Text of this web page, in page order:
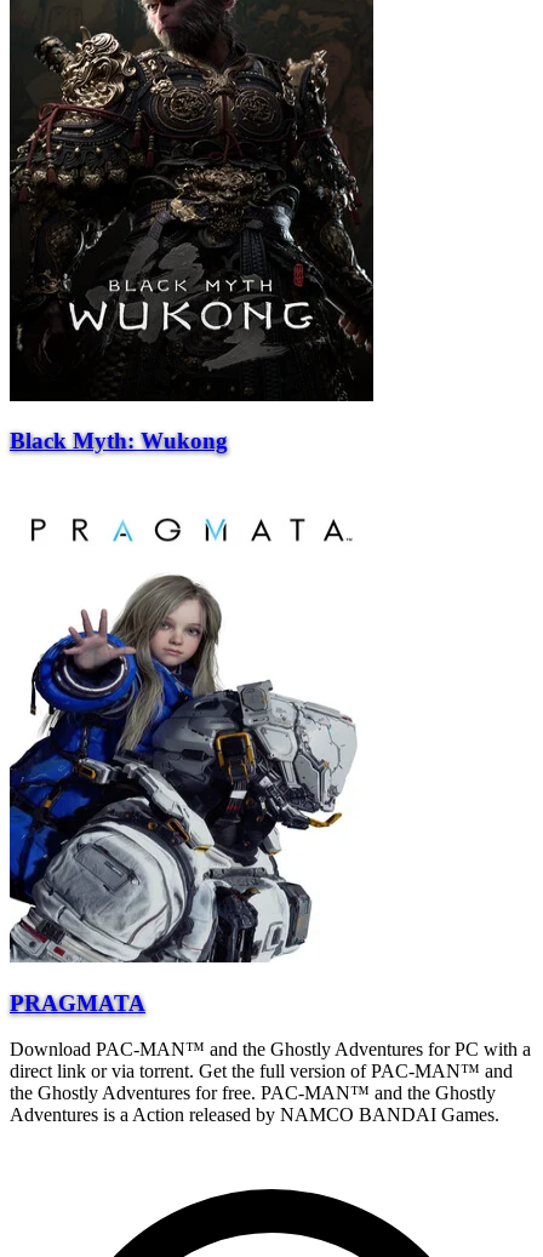
Black Myth: Wukong
PRAGMATA
Download PAC-MAN™ and the Ghostly Adventures for PC with a
direct link or via torrent. Get the full version of PAC-MAN™ and
the Ghostly Adventures for free. PAC-MAN™ and the Ghostly
Adventures is a Action released by NAMCO BANDAI Games.